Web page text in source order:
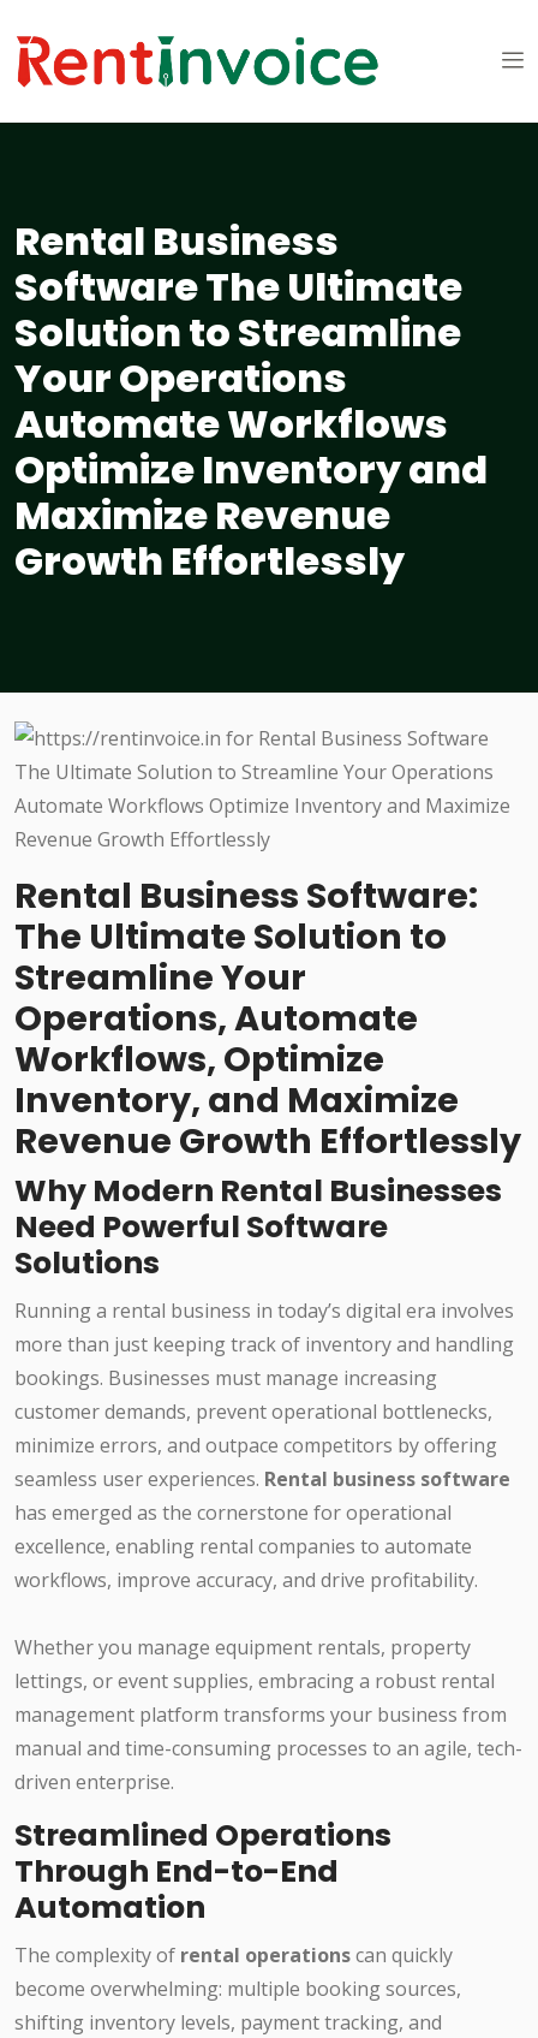
Rental Business
Software The Ultimate
Solution to Streamline
Your Operations
Automate Workflows
Optimize Inventory and
Maximize Revenue
Growth Effortlessly
Rental Business Software:
The Ultimate Solution to
Streamline Your
Operations, Automate
Workflows, Optimize
Inventory, and Maximize
Revenue Growth Effortlessly
Why Modern Rental Businesses
Need Powerful Software
Solutions
Running a rental business in today’s digital era involves
more than just keeping track of inventory and handling
bookings. Businesses must manage increasing
customer demands, prevent operational bottlenecks,
minimize errors, and outpace competitors by offering
seamless user experiences. Rental business software
has emerged as the cornerstone for operational
excellence, enabling rental companies to automate
workflows, improve accuracy, and drive profitability.
Whether you manage equipment rentals, property
lettings, or event supplies, embracing a robust rental
management platform transforms your business from
manual and time-consuming processes to an agile, tech-
driven enterprise.
Streamlined Operations
Through End-to-End
Automation
The complexity of rental operationscan quickly
become overwhelming: multiple booking sources,
shifting inventory levels, payment tracking, and